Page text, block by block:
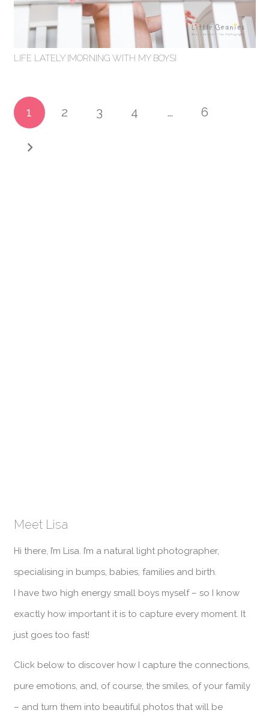
LIFE LATELY {MORNING WITH MY BOYS}
1 2 3 4 … 6
Meet Lisa
Hi there, I’m Lisa. I’m a natural light photographer,
specialising in bumps, babies, families and birth.
I have two high energy small boys myself – so I know
exactly how important it is to capture every moment. It
just goes too fast!
Click below to discover how I capture the connections,
pure emotions, and, of course, the smiles, of your family
– and turn them into beautiful photos that will be